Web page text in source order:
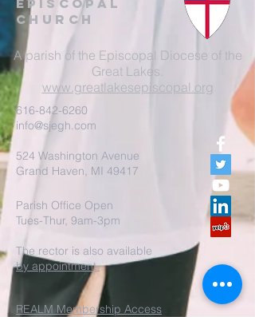
EpisCopal
Church
A parish of the Episcopal Diocese of the
Great Lakes.
www.greatlakesepiscopal.org
616-842-6260
info@sjegh.com
524 Washington Avenue
Grand Haven, MI 49417
Parish Office Open
Tues-Thur, 9am-3pm
The rector is also available
by appointment.
REALM Membership Access